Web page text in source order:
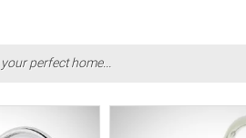
perfect home...